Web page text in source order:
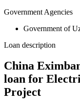
Government Agencies
Government of
Loan description
China
loan for
Project